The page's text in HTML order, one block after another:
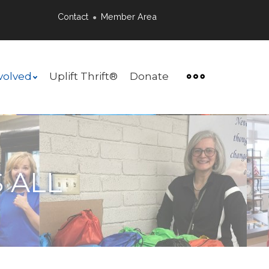
Contact ● Member Area
Uplift Thrift® Donate
ALL